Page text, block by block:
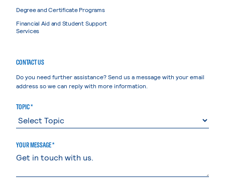
Degree and Certificate Programs
Financial Aid and Student Support
Services
CONTACT US
Do you need further assistance? Send us a message with your email
address so we can reply with more information.
TOPIC *
YOUR MESSAGE *